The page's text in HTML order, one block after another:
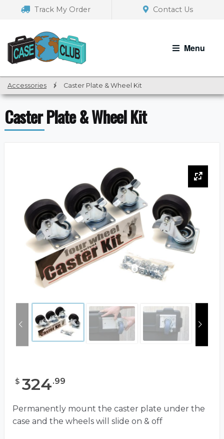
navigation
Track My Order Contact Us
Menu
Accessories / Caster Plate & Wheel Kit
Caster Plate & Wheel Kit
$ 324.99
Permanently mount the caster plate under the
case and the wheels will slide on & off